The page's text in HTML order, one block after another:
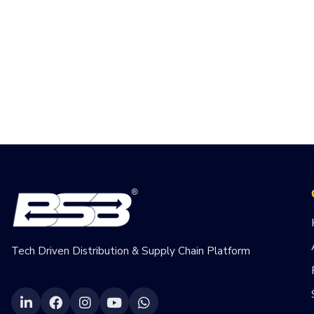
Tech Driven Distribution & Supply Chain Platform